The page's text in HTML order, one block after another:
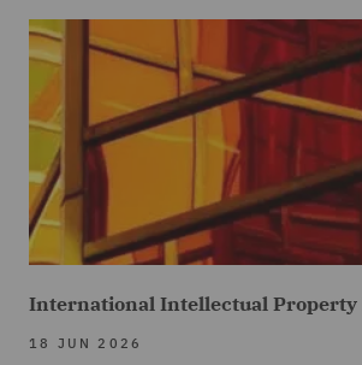
International Intellectual Property
18 JUN 2026